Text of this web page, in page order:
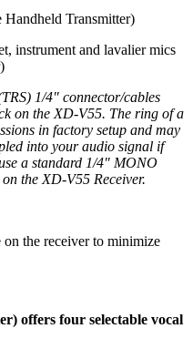
Transmitter)
instrument and lavalier mics
1/4" connector/cables
on the XD-V55. The ring of a
in factory setup and may
into your audio signal if
a standard 1/4" MONO
the XD-V55 Receiver.
on the receiver to minimize
offers four selectable vocal